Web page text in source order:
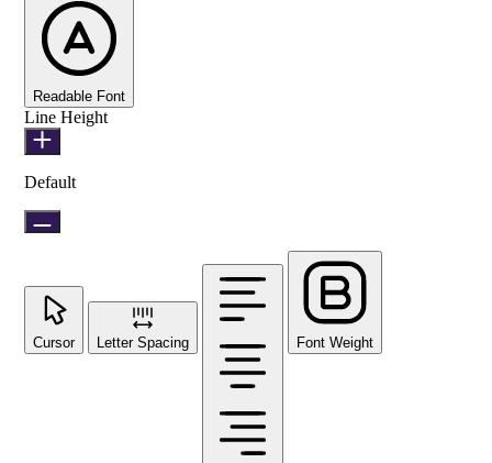
Readable Font
Line Height
Default
Cursor Letter Spacing Font Weight